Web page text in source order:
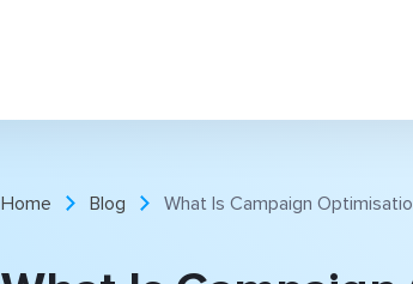
Home Blog What Is Campaign